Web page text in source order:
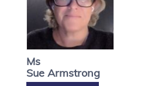
Ms
Sue Armstrong